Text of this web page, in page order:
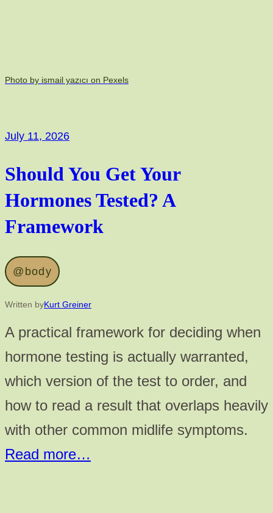
Photo by ismail yazıcı on Pexels
July 11, 2026
Should You Get Your
Hormones Tested? A
Framework
@body
Written byKurt Greiner
A practical framework for deciding when
hormone testing is actually warranted,
which version of the test to order, and
how to read a result that overlaps heavily
with other common midlife symptoms.
Read more…